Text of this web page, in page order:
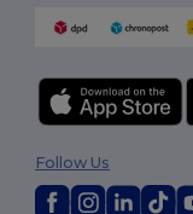
Follow Us